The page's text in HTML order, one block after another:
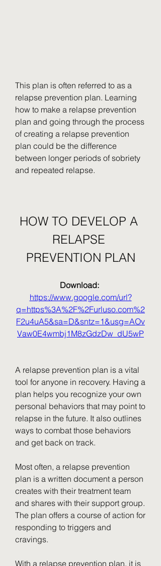
This plan is often referred to as a
relapse prevention plan. Learning
how to make a relapse prevention
plan and going through the process
of creating a relapse prevention
plan could be the difference
between longer periods of sobriety
and repeated relapse.
HOW TO DEVELOP A
RELAPSE
PREVENTION PLAN
https://www.google.com/url?
q=https%3A%2F%2Furluso.com%2
F2u4uA5&sa=D&sntz=1&usg=AOv
Vaw0E4wmbj1M8zGdzDw_dU5wP
A relapse prevention plan is a vital
tool for anyone in recovery. Having a
plan helps you recognize your own
personal behaviors that may point to
relapse in the future. It also outlines
ways to combat those behaviors
and get back on track.
Most often, a relapse prevention
plan is a written document a person
creates with their treatment team
and shares with their support group.
The plan offers a course of action for
responding to triggers and
cravings.
With a relapse prevention plan, it is